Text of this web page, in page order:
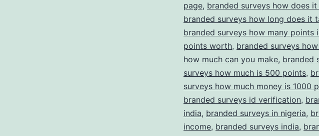
page, branded surveys how does
branded surveys how long does it
branded surveys how many points
points worth, branded surveys
how much can you make, branded
surveys how much is 500 points,
surveys how much money is 1000
branded surveys id verification,
india, branded surveys in nigeria,
income, branded surveys india,